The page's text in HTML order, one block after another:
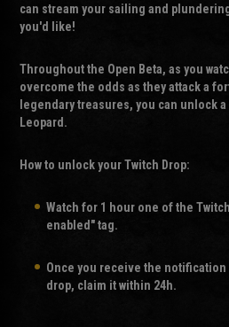
can stream your sailing and
you'd like!
Throughout the Open Beta, as you
overcome the odds as they attack a
legendary treasures, you can unlock
Leopard .
How to unlock your Twitch Drop:
Watch for 1 hour one of the
enabled" tag.
Once you receive the
drop, claim it within 24h.